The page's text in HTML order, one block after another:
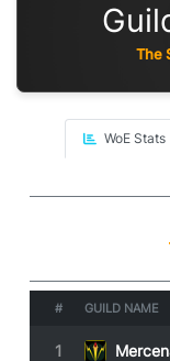
The
WoE Stats
# GUILD NAME
1